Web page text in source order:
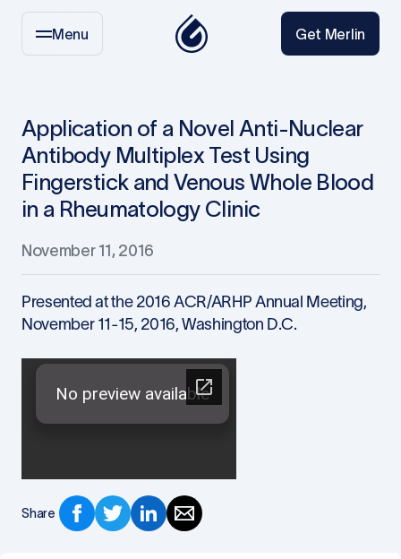
Menu Get Merlin
Application of a Novel Anti-Nuclear
Antibody Multiplex Test Using
Fingerstick and Venous Whole Blood
in a Rheumatology Clinic
November 11, 2016
Presented at the 2016 ACR/ARHP Annual Meeting,
November 11-15, 2016, Washington D.C.
Share